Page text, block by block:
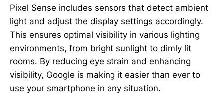
Pixel Sense includes sensors that detect ambient
light and adjust the display settings accordingly.
This ensures optimal visibility in various lighting
environments, from bright sunlight to dimly lit
rooms. By reducing eye strain and enhancing
visibility, Google is making it easier than ever to
use your smartphone in any situation.